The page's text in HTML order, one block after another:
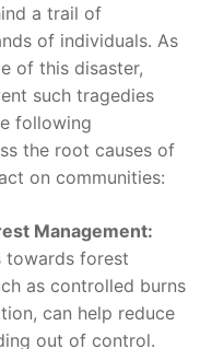
a⁣ trail of
of individuals. As⁤
⁤of this‌ disaster,
such tragedies
following
the root‍ causes ⁤of
on communities:
Management:
towards forest
as controlled burns⁣
can help reduce
​out of control.